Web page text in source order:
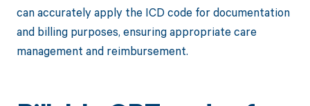
can accurately apply the ICD code for documentation
and billing purposes, ensuring appropriate care
management and reimbursement.